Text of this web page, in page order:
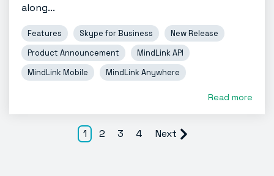
along...
Features Skype for Business
New Release
Product Announcement
MindLink API
MindLink Mobile
MindLink Anywhere
Read more
1 2 3 4 Next